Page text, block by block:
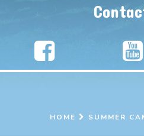
HOME SUMMER